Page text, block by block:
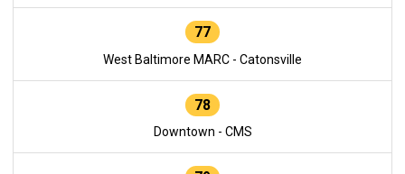
77
West Baltimore MARC - Catonsville
78
Downtown - CMS